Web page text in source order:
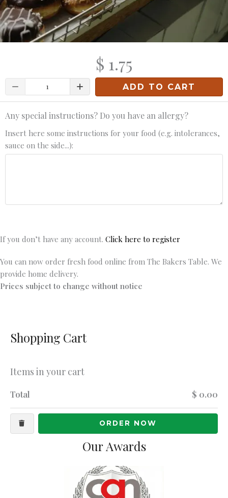
$ 1.75
Quantity ADD TO CART
Any special instructions? Do you have an allergy?
Insert here some instructions for your food (e.g. intolerances,
sauce on the side...):
If you don’t have any account. Click here to register
You can now order fresh food online from The Bakers Table. We
provide home delivery.
Prices subject to change without notice
Shopping Cart
Items in your cart
Total $ 0.00
ORDER NOW
Our Awards